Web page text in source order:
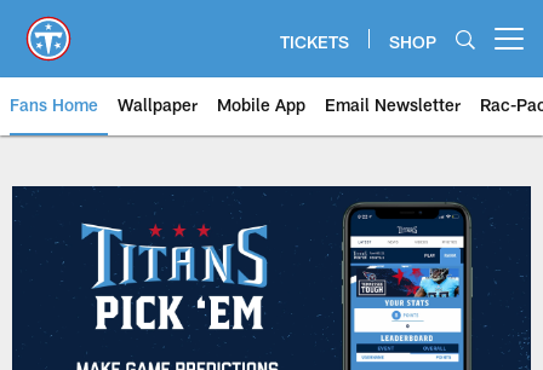
main
content
TICKETS SHOP
Fans Home Wallpaper Mobile App Email Newsletter Rac-